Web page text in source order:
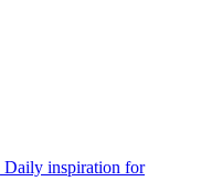
Daily inspiration for